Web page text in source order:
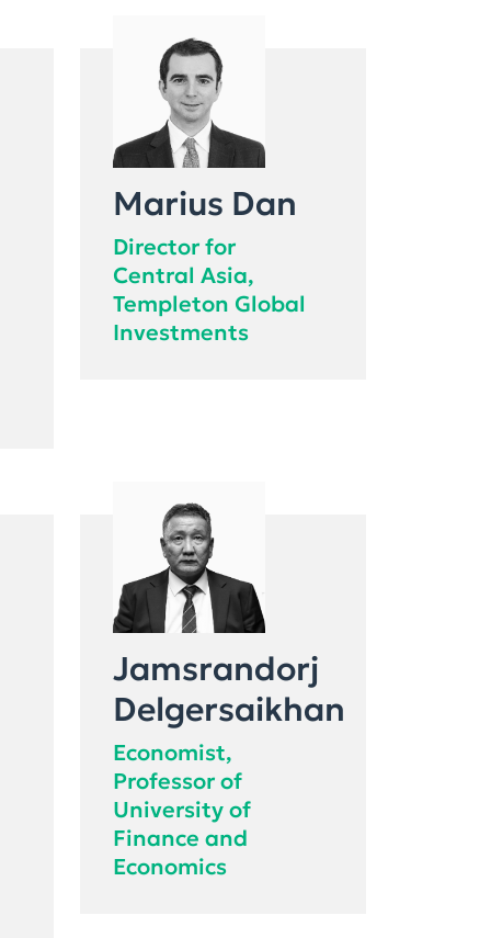
Marius Dan
Director for
Central Asia,
Templeton Global
Investments
Jamsrandorj
Delgersaikhan
Economist,
Professor of
University of
Finance and
Economics